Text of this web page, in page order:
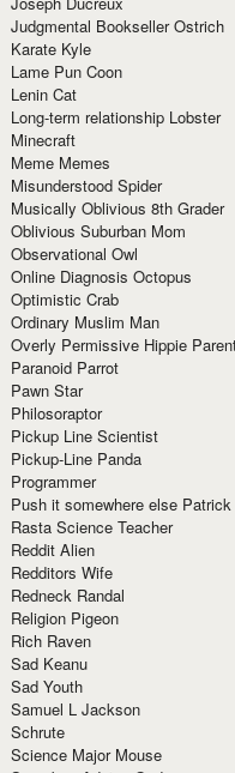
Judgmental Bookseller Ostrich
Karate Kyle
Lame Pun Coon
Lenin Cat
Long-term relationship Lobster
Minecraft
Meme Memes
Misunderstood Spider
Musically Oblivious 8th Grader
Oblivious Suburban Mom
Observational Owl
Online Diagnosis Octopus
Optimistic Crab
Ordinary Muslim Man
Overly Permissive Hippie
Paranoid Parrot
Pawn Star
Philosoraptor
Pickup Line Scientist
Pickup-Line Panda
Programmer
Push it somewhere else Patrick
Rasta Science Teacher
Reddit Alien
Redditors Wife
Redneck Randal
Religion Pigeon
Rich Raven
Sad Keanu
Sad Youth
Samuel L Jackson
Schrute
Science Major Mouse